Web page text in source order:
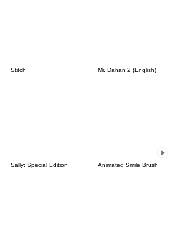
Stitch Mr. Dahan 2 (English)
Sally: Special Edition Animated Smile Brush